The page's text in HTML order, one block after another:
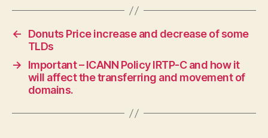
←
Donuts Price increase and decrease of some
TLDs
→
Important – ICANN Policy IRTP-C and how it
will affect the transferring and movement of
domains.